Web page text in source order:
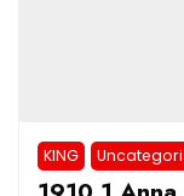
KING